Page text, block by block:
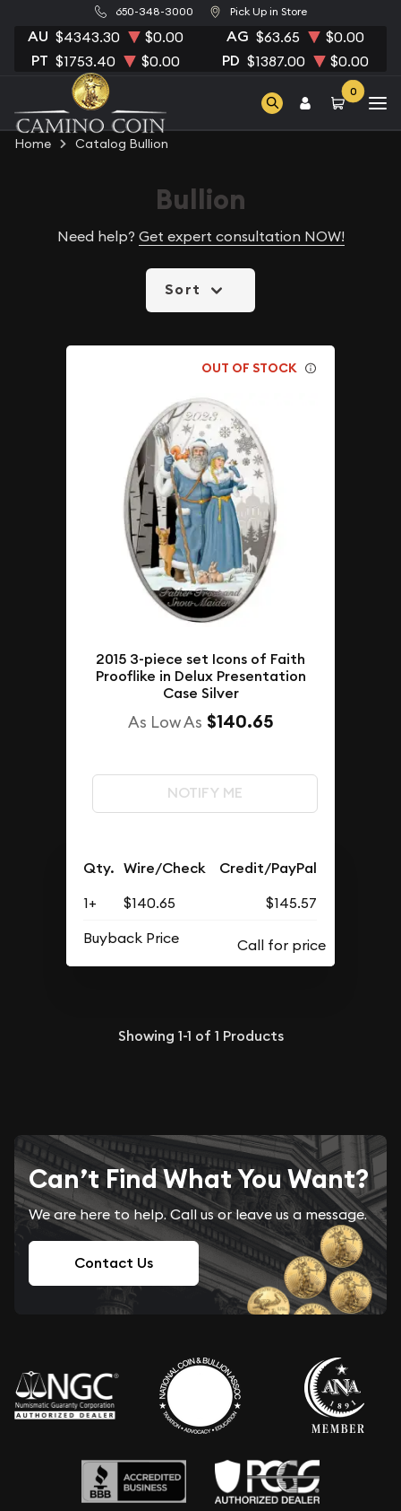
650-348-3000 Pick Up in Store
AU $4343.30 $0.00 AG $63.65 $0.00
PT $1753.40 $0.00 PD $1387.00 $0.00
0
Home Catalog Bullion
Bullion
Need help? Get expert consultation NOW!
Sort
OUT OF STOCK
2015 3-piece set Icons of Faith
Prooflike in Delux Presentation
Case Silver
As Low As $140.65
NOTIFY ME
Qty. Wire/Check Credit/PayPal
1+ $140.65
$145.57
Buyback Price
Showing 1-1 of 1 Products
Can’t Find What You Want?
We are here to help. Call us or leave us a message.
Contact Us